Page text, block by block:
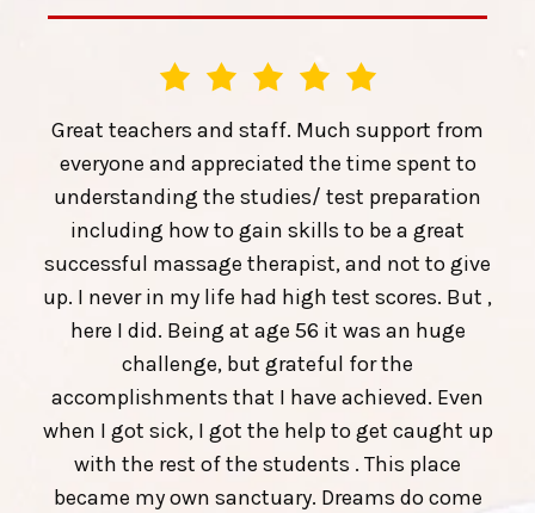
Great teachers and staff. Much support from
everyone and appreciated the time spent to
understanding the studies/ test preparation
including how to gain skills to be a great
successful massage therapist, and not to give
up. I never in my life had high test scores. But ,
here I did. Being at age 56 it was an huge
challenge, but grateful for the
accomplishments that I have achieved. Even
when I got sick, I got the help to get caught up
with the rest of the students . This place
became my own sanctuary. Dreams do come